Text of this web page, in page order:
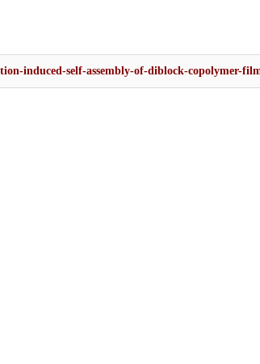
induced-self-assembly-of-diblock-copolymer-